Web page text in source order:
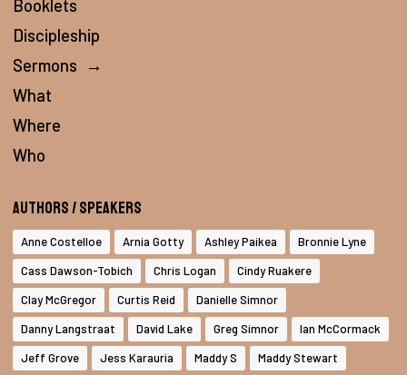
Booklets
Discipleship
Sermons →
What
Where
Who
Authors / Speakers
Anne Costelloe Arnia Gotty Ashley Paikea
Bronnie Lyne
Cass Dawson-Tobich
Chris Logan
Cindy Ruakere
Clay McGregor
Curtis Reid
Danielle Simnor
Danny Langstraat
David Lake Greg Simnor
Ian McCormack
Jeff Grove
Jess Karauria Maddy S
Maddy Stewart